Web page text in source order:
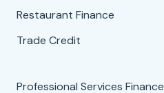
Restaurant Finance
Trade Credit
Professional Services Finance